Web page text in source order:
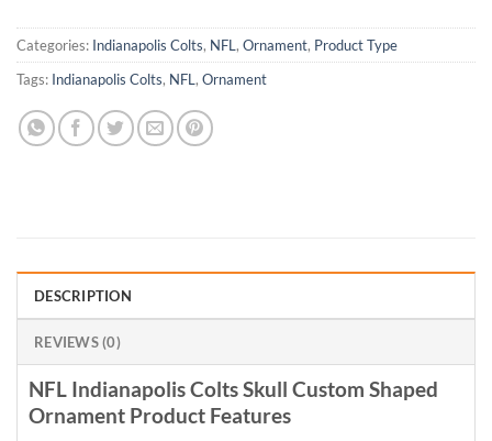
Categories: Indianapolis Colts, NFL , Ornament, Product Type
Tags: Indianapolis Colts, NFL , Ornament
DESCRIPTION
REVIEWS (0)
NFL Indianapolis Colts Skull Custom Shaped
Ornament Product Features